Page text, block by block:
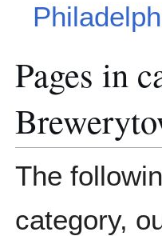
Pages in
The
category,